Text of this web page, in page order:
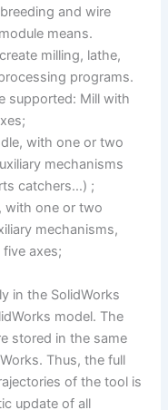
and wire
means.
milling, lathe,
programs.
supported: Mill with
with one or two
mechanisms
catchers…) ;
with one or two
mechanisms,
axes;
in the SolidWorks
model. The
stored in the same
Thus, the full
of the tool is
update of all